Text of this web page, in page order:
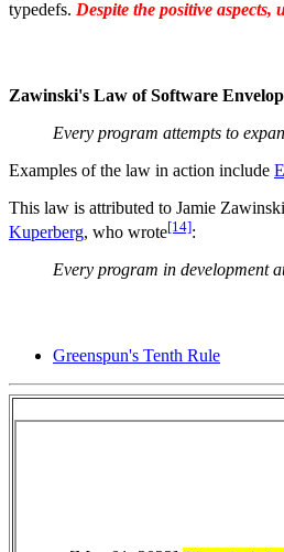
typedefs. Despite the positive
Zawinski's Law of Software
Every program attempts to
Examples of the law in action include
This law is attributed to Jamie
Kuperberg, who wrote[14]:
Every program in development
Greenspun's Tenth Rule